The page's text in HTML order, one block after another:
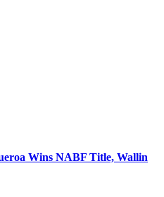
Wins NABF Title, Wallin